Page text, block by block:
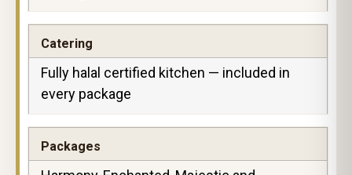
Catering
Fully halal certified kitchen — included in
every package
Packages